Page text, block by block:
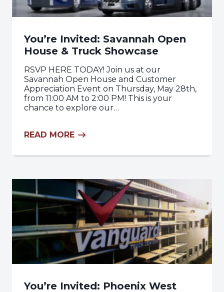
You’re Invited: Savannah Open
House & Truck Showcase
RSVP HERE TODAY! Join us at our
Savannah Open House and Customer
Appreciation Event on Thursday, May 28th,
from 11:00 AM to 2:00 PM! This is your
chance to explore our…
READ MORE
You’re Invited: Phoenix West